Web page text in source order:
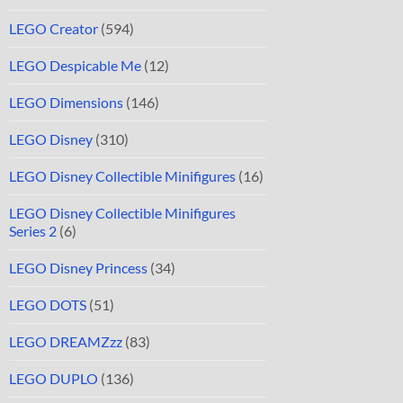
LEGO Creator (594)
LEGO Despicable Me (12)
LEGO Dimensions (146)
LEGO Disney (310)
LEGO Disney Collectible Minifigures (16)
LEGO Disney Collectible Minifigures
Series 2 (6)
LEGO Disney Princess (34)
LEGO DOTS (51)
LEGO DREAMZzz (83)
LEGO DUPLO (136)